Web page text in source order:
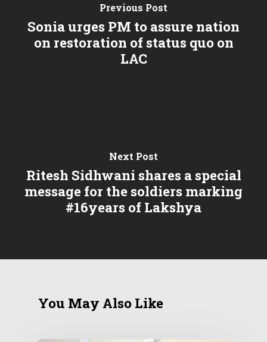
Previous Post
Sonia urges PM to assure nation
on restoration of status quo on
LAC
Next Post
Ritesh Sidhwani shares a special
message for the soldiers marking
#16years of Lakshya
You May Also Like